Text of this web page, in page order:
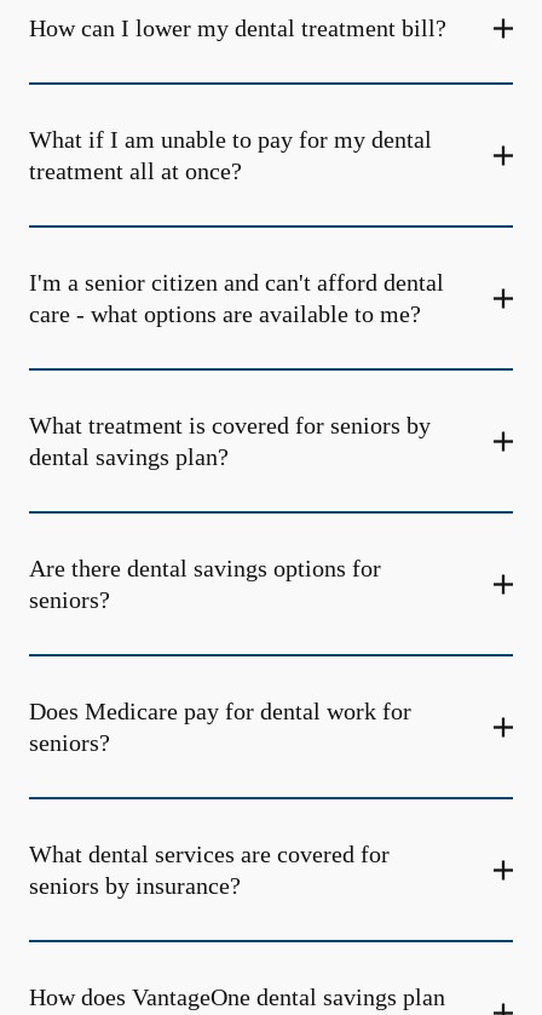
How can I lower my dental treatment bill?
What if I am unable to pay for my dental
treatment all at once?
I'm a senior citizen and can't afford dental
care - what options are available to me?
What treatment is covered for seniors by
dental savings plan?
Are there dental savings options for
seniors?
Does Medicare pay for dental work for
seniors?
What dental services are covered for
seniors by insurance?
How does VantageOne dental savings plan